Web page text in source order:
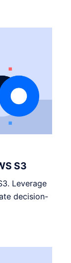
S3
Leverage
decision-